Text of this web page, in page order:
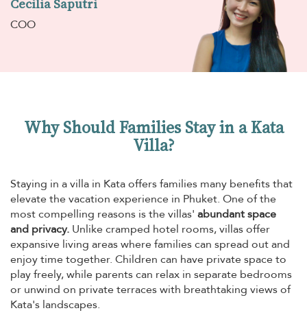
Cecilia Saputri
COO
Why Should Families Stay in a Kata
Villa?
Staying in a villa in Kata offers families many benefits that
elevate the vacation experience in Phuket. One of the
most compelling reasons is the villas' abundant space
and privacy. Unlike cramped hotel rooms, villas offer
expansive living areas where families can spread out and
enjoy time together. Children can have private space to
play freely, while parents can relax in separate bedrooms
or unwind on private terraces with breathtaking views of
Kata's landscapes.